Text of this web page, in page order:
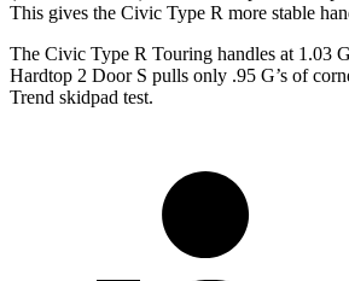
This gives the Civic Type R more stable
The Civic Type R Touring handles at 1.03
Hardtop 2 Door S pulls only .95 G’s of
Trend skidpad test.